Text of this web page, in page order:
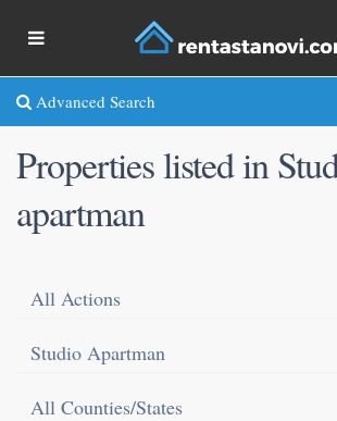
Advanced Search
Properties listed in
apartman
All Actions
Studio Apartman
All Counties/States